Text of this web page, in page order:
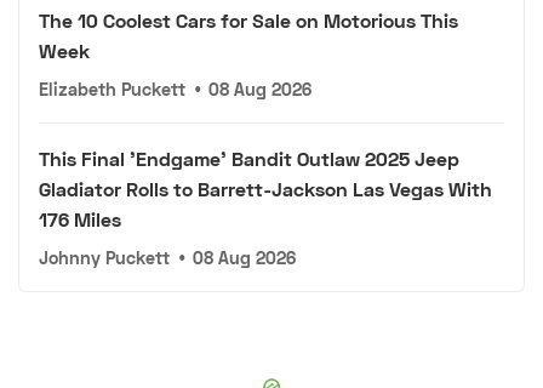
The 10 Coolest Cars for Sale on Motorious This
Week
Elizabeth Puckett • 08 Aug 2026
This Final 'Endgame' Bandit Outlaw 2025 Jeep
Gladiator Rolls to Barrett-Jackson Las Vegas With
176 Miles
Johnny Puckett • 08 Aug 2026